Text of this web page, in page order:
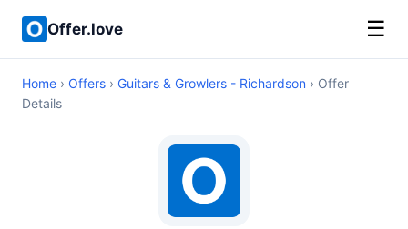
Offer.love ☰
Home › Offers › Guitars & Growlers - Richardson › Offer
Details